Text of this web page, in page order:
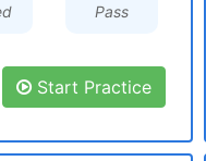
Pass
Start Practice